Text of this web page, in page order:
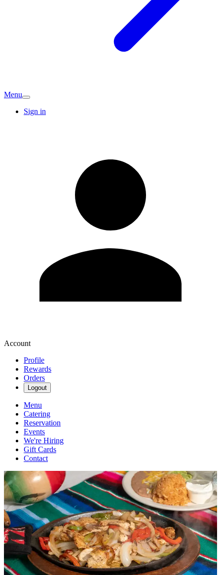
Menu
Sign in
Account
Profile
Rewards
Orders
Logout
Menu
Catering
Reservation
Events
We're Hiring
Gift Cards
Contact